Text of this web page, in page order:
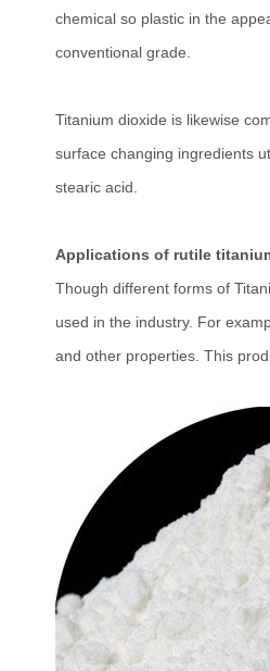
chemical so plastic in the
conventional grade.
Titanium dioxide is likewise
surface changing ingredients
stearic acid.
Applications of rutile
Though different forms of
used in the industry. For
and other properties. This